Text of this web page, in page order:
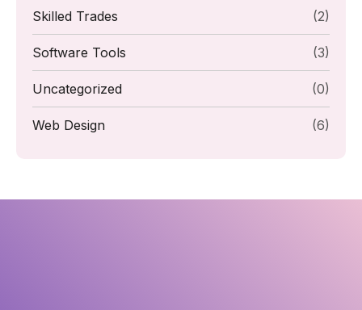
Skilled Trades (2)
Software Tools (3)
Uncategorized (0)
Web Design (6)